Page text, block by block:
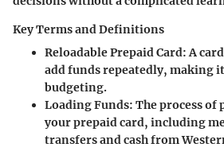
Key Terms and Definitions
Reloadable Prepaid Card: A
add funds repeatedly, making
budgeting.
Loading Funds: The process
your prepaid card, including
transfers and cash from